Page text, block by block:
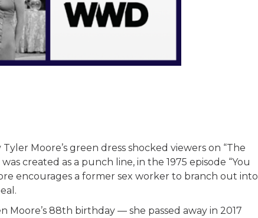
Moore’s green dress shocked viewers on “The
created as a punch line, in the 1975 episode “You
encourages a former sex worker to branch out into
Moore’s 88th birthday — she passed away in 2017